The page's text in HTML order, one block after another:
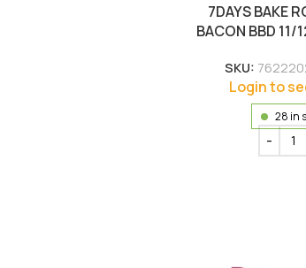
7DAYS BAKE
BACON BBD 11/
SKU:
Login to
28 in